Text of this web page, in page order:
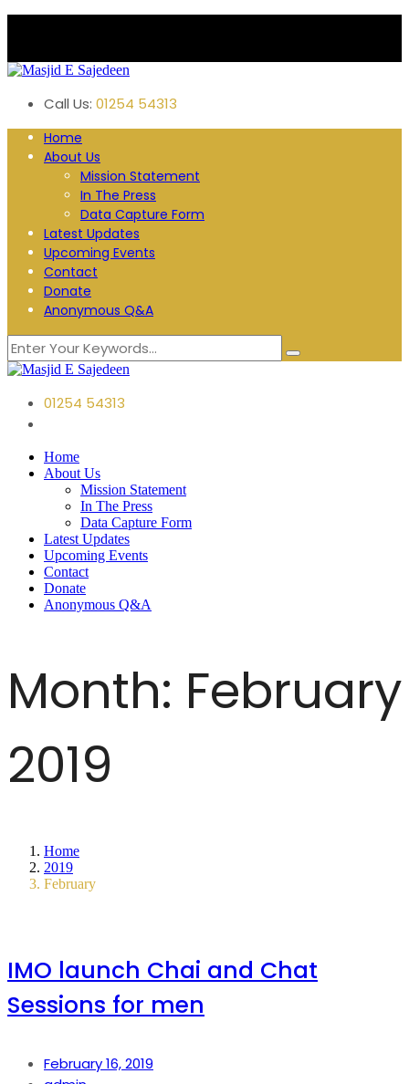
Call Us: 01254 54313
Home
About Us
Mission Statement
In The Press
Data Capture Form
Latest Updates
Upcoming Events
Contact
Donate
Anonymous Q&A
01254 54313
Home
About Us
Mission Statement
In The Press
Data Capture Form
Latest Updates
Upcoming Events
Contact
Donate
Anonymous Q&A
Month: February
2019
Home
2019
February
IMO launch Chai and Chat
Sessions for men
February 16, 2019